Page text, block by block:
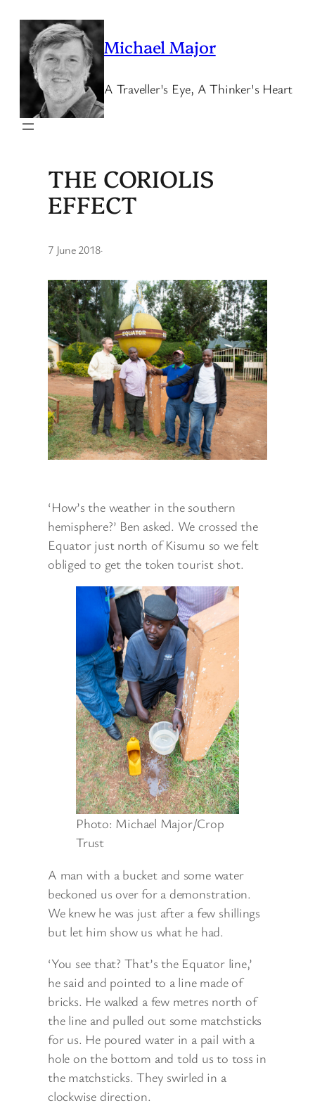
content
Michael Major
A Traveller's Eye, A Thinker's Heart
THE CORIOLIS
EFFECT
7 June 2018·
‘How’s the weather in the southern
hemisphere?’ Ben asked. We crossed the
Equator just north of Kisumu so we felt
obliged to get the token tourist shot.
Photo: Michael Major/Crop
Trust
A man with a bucket and some water
beckoned us over for a demonstration.
We knew he was just after a few shillings
but let him show us what he had.
‘You see that? That’s the Equator line,’
he said and pointed to a line made of
bricks. He walked a few metres north of
the line and pulled out some matchsticks
for us. He poured water in a pail with a
hole on the bottom and told us to toss in
the matchsticks. They swirled in a
clockwise direction.